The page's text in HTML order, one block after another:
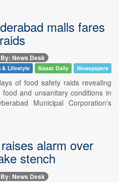
malls fares
News Desk
& Lifestyle Siasat Daily Newspapers
of food safety raids revealing
and unsanitary conditions in
Municipal Corporation's
alarm over
stench
News Desk